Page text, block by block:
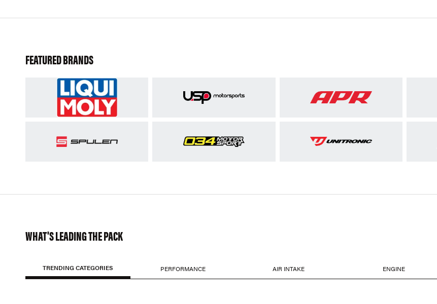
FEATURED BRANDS
WHAT'S LEADING THE PACK
TRENDING CATEGORIES PERFORMANCE AIR INTAKE ENGINE